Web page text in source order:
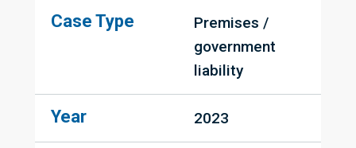
Case Type
Premises /
government
liability
Year 2023